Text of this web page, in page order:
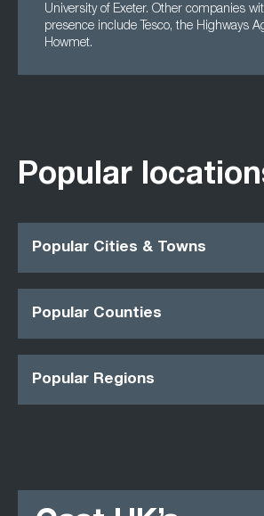
University of Exeter. Other companies
presence include Tesco, the Highways
Howmet.
Popular
Popular Cities & Towns
Popular Counties
Popular Regions